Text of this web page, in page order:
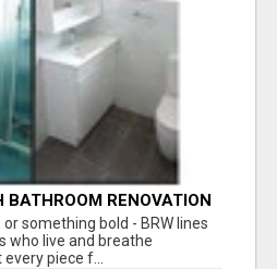
BATHROOM RENOVATION
something bold - BRW lines
who live and breathe
every piece f...